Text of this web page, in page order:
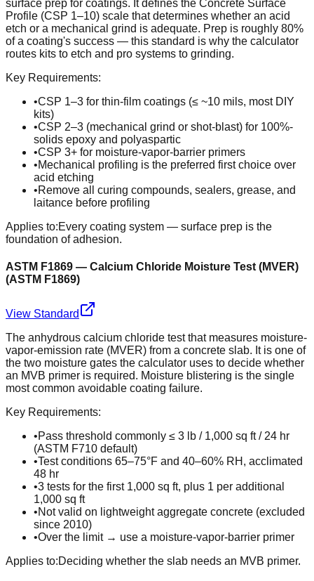
surface prep for coatings. It defines the Concrete Surface
Profile (CSP 1–10) scale that determines whether an acid
etch or a mechanical grind is adequate. Prep is roughly 80%
of a coating's success — this standard is why the calculator
routes kits to etch and pro systems to grinding.
Key Requirements:
•CSP 1–3 for thin-film coatings (≤ ~10 mils, most DIY
kits)
•CSP 2–3 (mechanical grind or shot-blast) for 100%-
solids epoxy and polyaspartic
•CSP 3+ for moisture-vapor-barrier primers
•Mechanical profiling is the preferred first choice over
acid etching
•Remove all curing compounds, sealers, grease, and
laitance before profiling
Applies to:Every coating system — surface prep is the
foundation of adhesion.
ASTM F1869 — Calcium Chloride Moisture Test (MVER)
(ASTM F1869)
View Standard
The anhydrous calcium chloride test that measures moisture-
vapor-emission rate (MVER) from a concrete slab. It is one of
the two moisture gates the calculator uses to decide whether
an MVB primer is required. Moisture blistering is the single
most common avoidable coating failure.
Key Requirements:
•Pass threshold commonly ≤ 3 lb / 1,000 sq ft / 24 hr
(ASTM F710 default)
•Test conditions 65–75°F and 40–60% RH, acclimated
48 hr
•3 tests for the first 1,000 sq ft, plus 1 per additional
1,000 sq ft
•Not valid on lightweight aggregate concrete (excluded
since 2010)
•Over the limit → use a moisture-vapor-barrier primer
Applies to:Deciding whether the slab needs an MVB primer.